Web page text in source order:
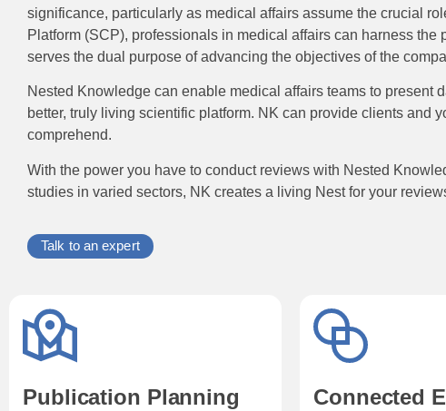
significance, particularly as medical affairs assume the crucial
Platform (SCP), professionals in medical affairs can harness
serves the dual purpose of advancing the objectives of the
Nested Knowledge can enable medical affairs teams to present
better, truly living scientific platform. NK can provide clients and
comprehend.
With the power you have to conduct reviews with Nested
studies in varied sectors, NK creates a living Nest for your
Talk to an expert
Publication Planning Connected